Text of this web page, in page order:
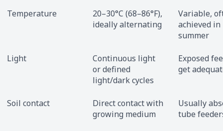
Temperature
20–30°C (68–86°F),
ideally alternating
Variable,
achieved in
summer
Light
Continuous light
or defined
light/dark cycles
Exposed
get
Soil contact
Direct contact with
growing medium
Usually
tube